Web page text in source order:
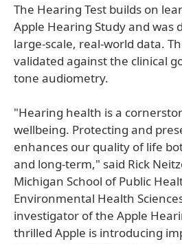
The Hearing Test builds on
Apple Hearing Study and was
large-scale, real-world data.
validated against the clinical
tone audiometry.
"Hearing health is a
wellbeing. Protecting and
enhances our quality of life
and long-term," said Rick
Michigan School of Public
Environmental Health
investigator of the Apple
thrilled Apple is introducing